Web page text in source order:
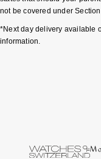
THOMAS SABO
Tissot
not be covered under
*Next day delivery available
information.